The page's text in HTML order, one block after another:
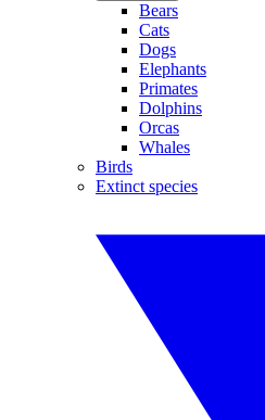
Bears
Cats
Dogs
Elephants
Primates
Dolphins
Orcas
Whales
Birds
Extinct species